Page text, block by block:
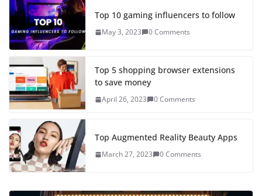
Top 10 gaming influencers to follow
May 3, 2023 0 Comments
Top 5 shopping browser extensions
to save money
April 26, 2023 0 Comments
Top Augmented Reality Beauty Apps
March 27, 2023 0 Comments